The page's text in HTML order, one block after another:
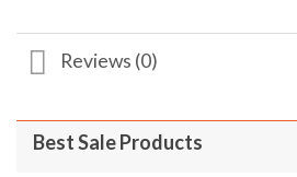
Reviews (0)
Best Sale Products